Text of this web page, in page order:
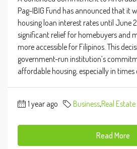
Pag-IBIG Fund has announced that it
housing loan interest rates until June
significant relief for homebuyers and
more accessible for Filipinos. This
government-run institution’s
affordable housing, especially in times
1 year ago Business,Real Estate
Read More